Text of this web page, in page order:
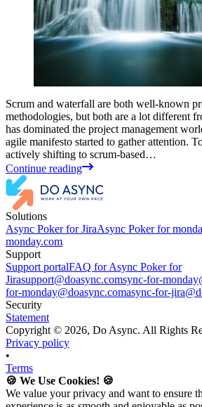
Scrum and waterfall are both well-known
methodologies, but both are a lot different
has dominated the project management
agile manifesto started to gather attention.
actively shifting to scrum-based…
Continue reading
Solutions
Async Poker for JiraAsync Poker for
monday.com
Support
Support portalFAQ for Async Poker for
Jirasupport@doasync.comsync-for-
for-monday@doasync.comasync-for-
Security
Statement
Copyright © 2026, Do Async. All Rights
Privacy policy
•
Terms
🍪 We Use Cookies! 🍪
We value your privacy and want to ensure